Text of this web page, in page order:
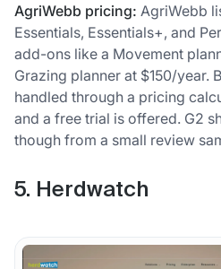
AgriWebb pricing: AgriWebb
Essentials, Essentials+, and
add-ons like a Movement
Grazing planner at $150/year.
handled through a pricing
and a free trial is offered. G2
though from a small review
5. Herdwatch